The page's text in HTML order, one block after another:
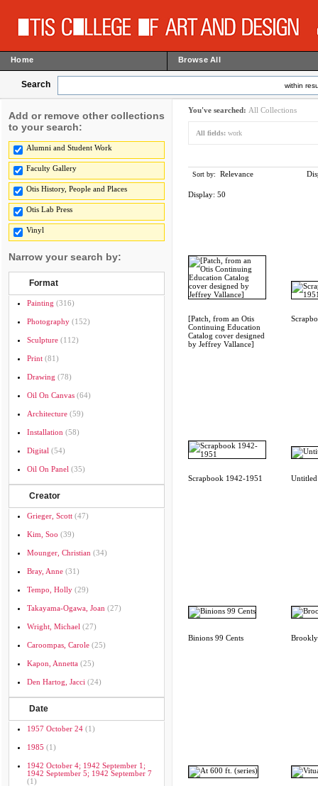
Home Browse All
Search within
Add or remove other collections
to your search:
Alumni and Student Work
Faculty Gallery
Otis History, People and Places
Otis Lab Press
Vinyl
Narrow your search by:
Format
Painting (316)
Photography (152)
Sculpture (112)
Print (81)
Drawing (78)
Oil On Canvas (64)
Architecture (59)
Installation (58)
Digital (54)
Oil On Panel (35)
Creator
Grieger, Scott (47)
Kim, Soo (39)
Mounger, Christian (34)
Bray, Anne (31)
Tempo, Holly (29)
Takayama-Ogawa, Joan (27)
Wright, Michael (27)
Caroompas, Carole (25)
Kapon, Annetta (25)
Den Hartog, Jacci (24)
Date
1957 October 24 (1)
1985 (1)
1942 October 4; 1942 September 1;
1942 September 5; 1942 September 7
(1)
You've searched: All Collections
All fields: work
Sort by: Relevance
Display: 50
[Patch, from an Otis
Continuing Education
Catalog cover designed
by Jeffrey Vallance]
Scrapbook 1942-1951 Untitled
Binions 99 Cents